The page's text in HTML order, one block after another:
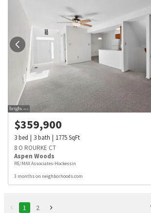
$359,900
3bed 3bath 1775SqFt
8 O ROURKE CT
Aspen Woods
RE/MAX Associates-Hockessin
3 months on neighborhoods.com
1 2